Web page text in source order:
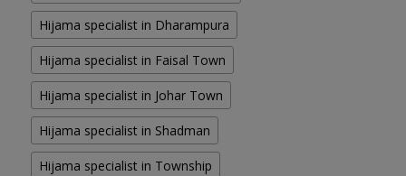
Hijama specialist in Dharampura
Hijama specialist in Faisal Town
Hijama specialist in Johar Town
Hijama specialist in Shadman
Hijama specialist in Township